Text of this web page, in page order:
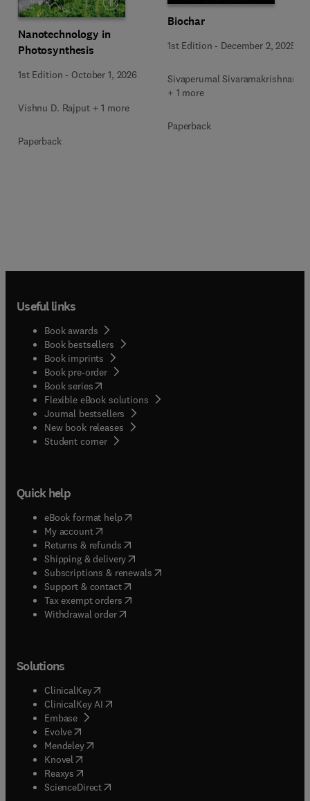
Nanotechnology in
Photosynthesis
1st Edition - October 1, 2026
Vishnu D. Rajput + 1 more
Paperback
Biochar
1st Edition - December 2, 2025
Sivaperumal Sivaramakrishnan
+ 1 more
Paperback
Useful links
Book awards
Book bestsellers
Book imprints
Book pre-order
Book series(opens in new tab/window
Flexible eBook solutions
Journal bestsellers
New book releases
Student corner( opens in new tab/window
Quick help
eBook format help( opens in new tab/window
My account( opens in new tab/window
Returns & refunds( opens in new tab/window
Shipping & delivery(opens in new tab/window
Subscriptions & renewals( opens in new tab/window
Support & contact( opens in new tab/window
Tax exempt orders( opens in new tab/window
Withdrawal order
Solutions
ClinicalKey(opens in new tab/window
ClinicalKey AI opens in new tab/window
Embase( opens in new tab/window
Evolve(opens in new tab/window
Mendeley( opens in new tab/window
Knovel (opens in new tab/window
Reaxys (opens in new tab/window
ScienceDirect(opens in new tab/window